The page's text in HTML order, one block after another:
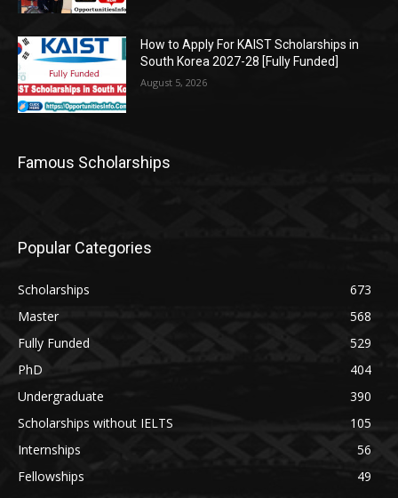
How to Apply For KAIST Scholarships in
South Korea 2027-28 [Fully Funded]
August 5, 2026
Famous Scholarships
Popular Categories
Scholarships
673
Master
568
Fully Funded
529
PhD
404
Undergraduate
390
Scholarships without IELTS
105
Internships
56
Fellowships
49